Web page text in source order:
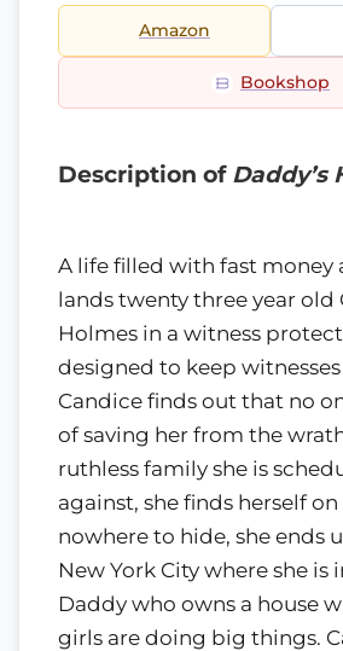
Amazon
Bookshop
Description of Daddy’s
A life filled with fast money
lands twenty three year old
Holmes in a witness
designed to keep witnesses
Candice finds out that no
of saving her from the
ruthless family she is
against, she finds herself
nowhere to hide, she ends
New York City where she
Daddy who owns a house
girls are doing big things.